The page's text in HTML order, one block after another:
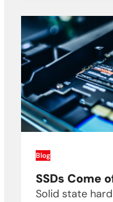
Blog
SSDs Come
Solid state